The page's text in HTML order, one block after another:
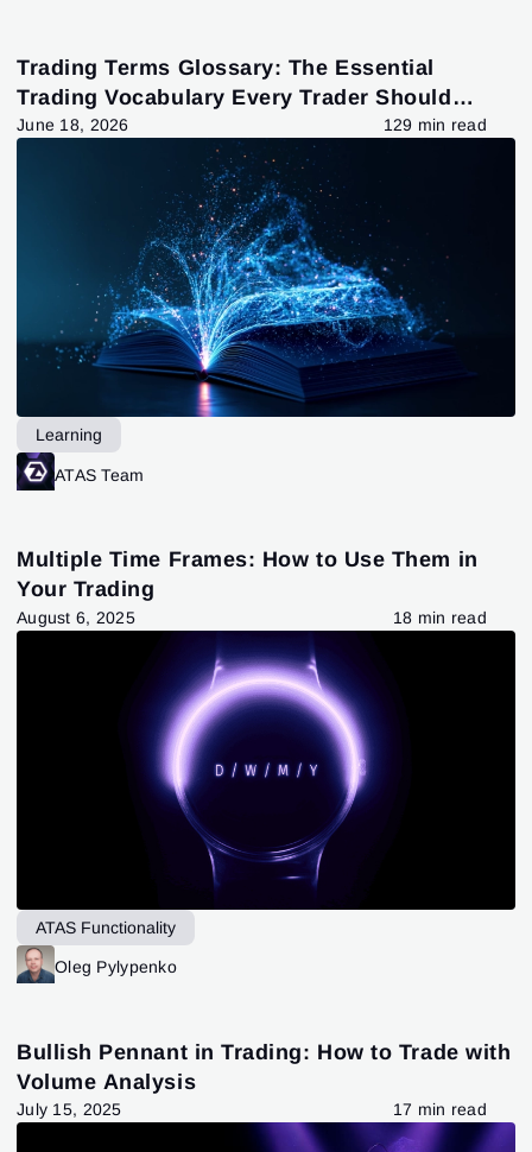
Trading Terms Glossary: The Essential
Trading Vocabulary Every Trader Should
Know
June 18, 2026 129 min read
Learning
ATAS Team
Multiple Time Frames: How to Use Them in
Your Trading
August 6, 2025 18 min read
ATAS Functionality
Oleg Pylypenko
Bullish Pennant in Trading: How to Trade with
Volume Analysis
July 15, 2025 17 min read